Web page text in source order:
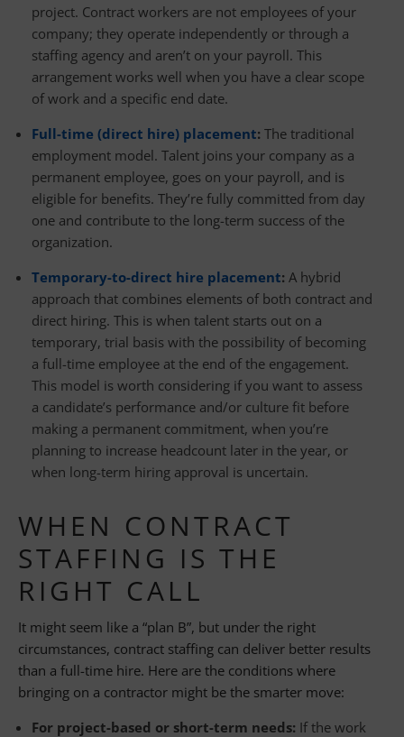
project. Contract workers are not employees of your
company; they operate independently or through a
staffing agency and aren’t on your payroll. This
arrangement works well when you have a clear scope
of work and a specific end date.
Full-time (direct hire) placement: The traditional
employment model. Talent joins your company as a
permanent employee, goes on your payroll, and is
eligible for benefits. They’re fully committed from day
one and contribute to the long-term success of the
organization.
Temporary-to-direct hire placement: A hybrid
approach that combines elements of both contract and
direct hiring. This is when talent starts out on a
temporary, trial basis with the possibility of becoming
a full-time employee at the end of the engagement.
This model is worth considering if you want to assess
a candidate’s performance and/or culture fit before
making a permanent commitment, when you’re
planning to increase headcount later in the year, or
when long-term hiring approval is uncertain.
WHEN CONTRACT
STAFFING IS THE
RIGHT CALL
It might seem like a “plan B”, but under the right
circumstances, contract staffing can deliver better results
than a full-time hire. Here are the conditions where
bringing on a contractor might be the smarter move:
For project-based or short-term needs: If the work